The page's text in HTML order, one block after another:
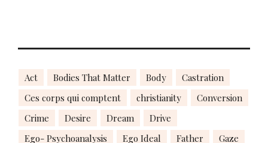
Act Bodies That Matter Body
Castration
Ces corps qui comptent
christianity
Conversion
Crime
Desire Dream
Drive
Ego- Psychoanalysis
Ego Ideal Father
Gaze